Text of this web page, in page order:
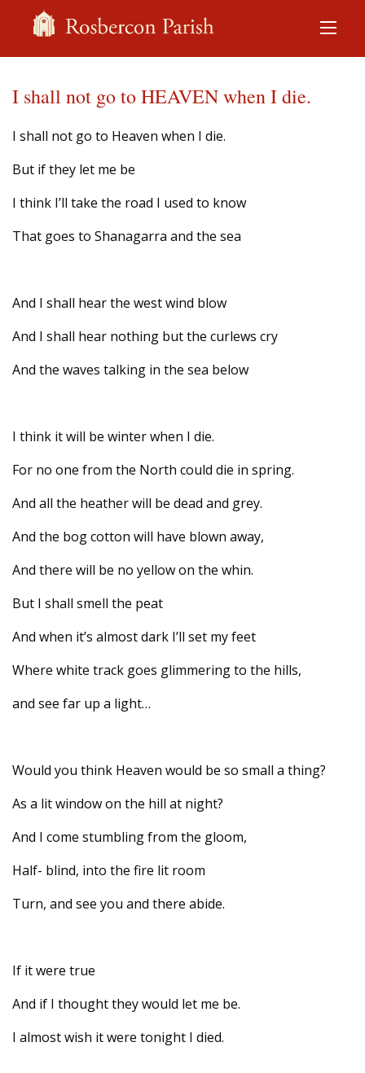
I shall not go to HEAVEN when I die.
I shall not go to Heaven when I die.
But if they let me be
I think I’ll take the road I used to know
That goes to Shanagarra and the sea
And I shall hear the west wind blow
And I shall hear nothing but the curlews cry
And the waves talking in the sea below
I think it will be winter when I die.
For no one from the North could die in spring.
And all the heather will be dead and grey.
And the bog cotton will have blown away,
And there will be no yellow on the whin.
But I shall smell the peat
And when it’s almost dark I’ll set my feet
Where white track goes glimmering to the hills,
and see far up a light…
Would you think Heaven would be so small a thing?
As a lit window on the hill at night?
And I come stumbling from the gloom,
Half- blind, into the fire lit room
Turn, and see you and there abide.
If it were true
And if I thought they would let me be.
I almost wish it were tonight I died.